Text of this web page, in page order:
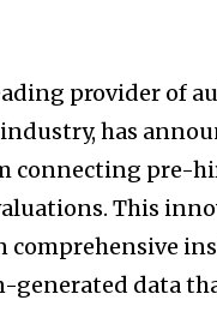
provider of
has
connecting pre-
This
comprehensive
generated data